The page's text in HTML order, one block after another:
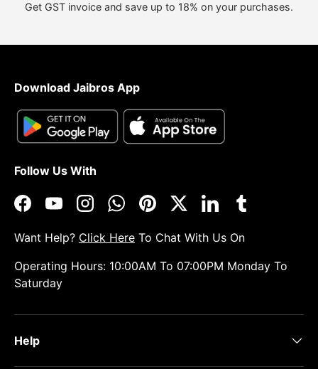
Get GST invoice and save up to 18% on your purchases.
Download Jaibros App
Follow Us With
FacebookYouTubeInstagramWhatsAppPinterestTwitterLinkedInTumblr
Want Help? Click Here To Chat With Us On
Operating Hours: 10:00AM To 07:00PM Monday To
Saturday
Help